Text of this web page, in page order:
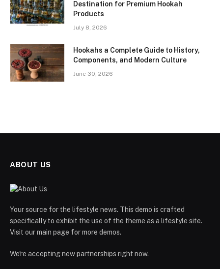
Destination for Premium Hookah
Products
July 8, 2026
Hookahs a Complete Guide to History,
Components, and Modern Culture
June 30, 2026
ABOUT US
Your source for the lifestyle news. This demo is crafted
specifically to exhibit the use of the theme as a lifestyle site.
Visit our main page for more demos.
We're accepting new partnerships right now.